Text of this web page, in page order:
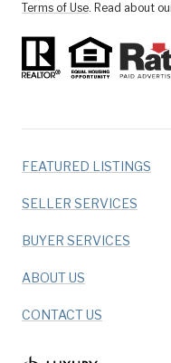
Terms of Use. Read about
FEATURED LISTINGS
SELLER SERVICES
BUYER SERVICES
ABOUT US
CONTACT US